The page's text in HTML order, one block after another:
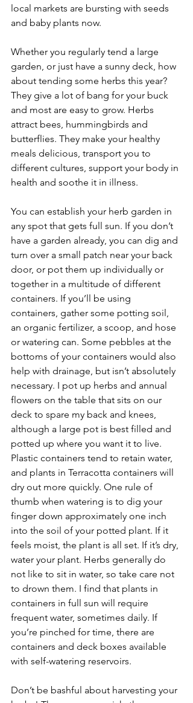
local markets are bursting with seeds
and baby plants now.
Whether you regularly tend a large
garden, or just have a sunny deck, how
about tending some herbs this year?
They give a lot of bang for your buck
and most are easy to grow. Herbs
attract bees, hummingbirds and
butterflies. They make your healthy
meals delicious, transport you to
different cultures, support your body in
health and soothe it in illness.
You can establish your herb garden in
any spot that gets full sun. If you don’t
have a garden already, you can dig and
turn over a small patch near your back
door, or pot them up individually or
together in a multitude of different
containers. If you’ll be using
containers, gather some potting soil,
an organic fertilizer, a scoop, and hose
or watering can. Some pebbles at the
bottoms of your containers would also
help with drainage, but isn’t absolutely
necessary. I pot up herbs and annual
flowers on the table that sits on our
deck to spare my back and knees,
although a large pot is best filled and
potted up where you want it to live.
Plastic containers tend to retain water,
and plants in Terracotta containers will
dry out more quickly. One rule of
thumb when watering is to dig your
finger down approximately one inch
into the soil of your potted plant. If it
feels moist, the plant is all set. If it’s dry,
water your plant. Herbs generally do
not like to sit in water, so take care not
to drown them. I find that plants in
containers in full sun will require
frequent water, sometimes daily. If
you’re pinched for time, there are
containers and deck boxes available
with self-watering reservoirs.
Don’t be bashful about harvesting your